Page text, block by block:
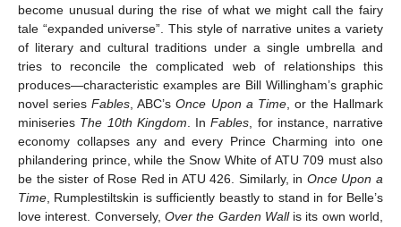
become unusual during the rise of what we might call the fairy
tale “expanded universe”. This style of narrative unites a variety
of literary and cultural traditions under a single umbrella and
tries to reconcile the complicated web of relationships this
produces—characteristic examples are Bill Willingham’s graphic
novel seriesFables, ABC’sOnce Upon a Time, or the Hallmark
miniseries The 10th Kingdom. InFables, for instance, narrative
economy collapses any and every Prince Charming into one
philandering prince, while the Snow White of ATU 709 must also
be the sister of Rose Red in ATU 426. Similarly, in Once Upon a
Time, Rumplestiltskin is sufficiently beastly to stand in for Belle’s
love interest. Conversely, Over the Garden Wallis its own world,